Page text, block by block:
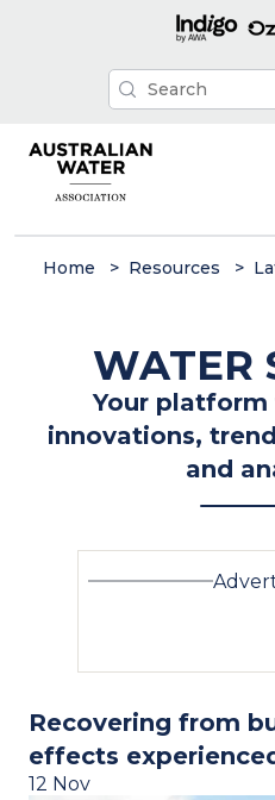
Home Resources
WATER
Your
innovations,
and
Recovering from
effects
12 Nov